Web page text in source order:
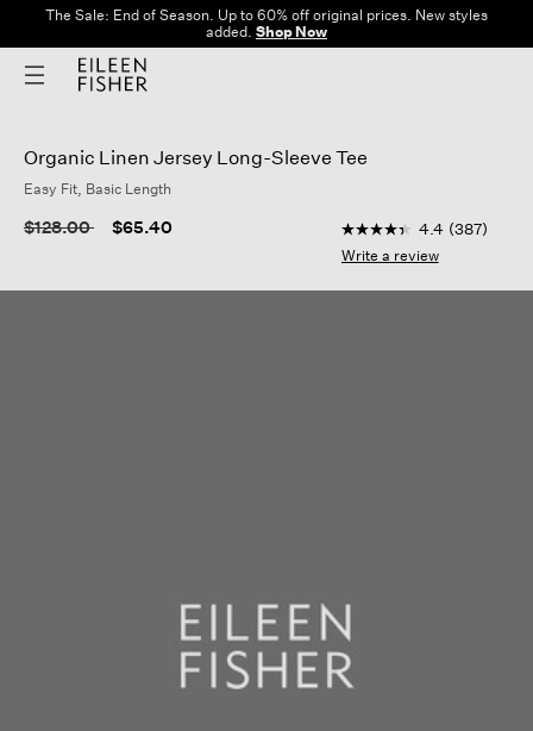
The Sale: End of Season. Up to 60% off original prices. New styles
added. Shop Now
Organic Linen Jersey Long-Sleeve Tee
Easy Fit, Basic Length
Price reduced from
$128.00to $65.40 3.8 out of 5
4.4
out
5
4.4 (387)
Write a review